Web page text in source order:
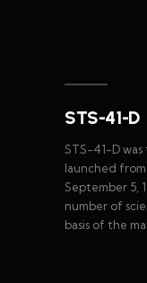
STS-41-D
STS-41-D
launched from
September 5,
number of
basis of the